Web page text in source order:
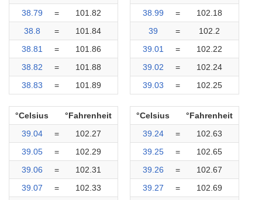
38.79
=
101.82
38.8
=
101.84
38.81
=
101.86
38.82
=
101.88
38.83
= 101.89
38.99
=
102.18
39
=
102.2
39.01
=
102.22
39.02
=
102.24
39.03
= 102.25
°Celsius
°Fahrenheit
39.04
=
102.27
39.05
=
102.29
39.06
=
102.31
39.07
=
102.33
°Celsius
°Fahrenheit
39.24
=
102.63
39.25
=
102.65
39.26
=
102.67
39.27
=
102.69